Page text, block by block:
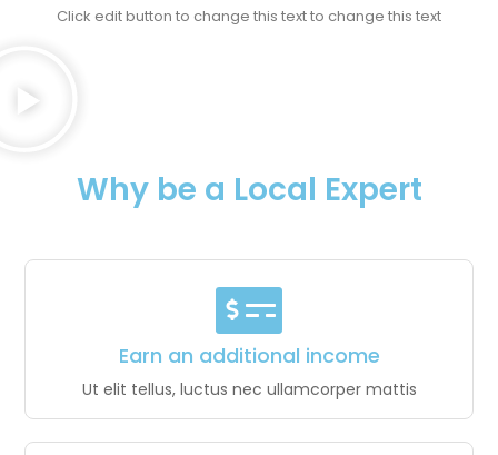
Click edit button to change this text to change this text
Why be a Local Expert
Earn an additional income
Ut elit tellus, luctus nec ullamcorper mattis